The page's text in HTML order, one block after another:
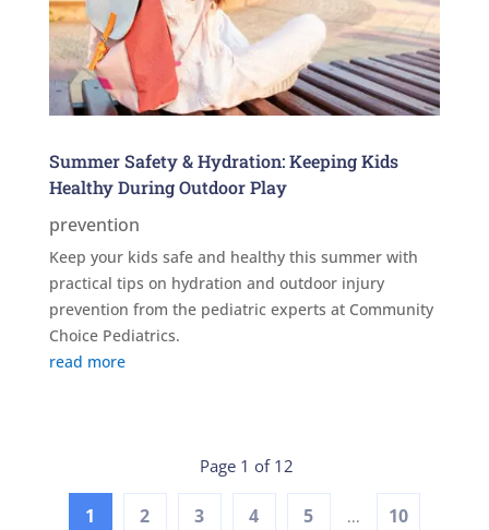
Summer Safety & Hydration: Keeping Kids
Healthy During Outdoor Play
prevention
Keep your kids safe and healthy this summer with
practical tips on hydration and outdoor injury
prevention from the pediatric experts at Community
Choice Pediatrics.
read more
Page 1 of 12
1 2 3 4 5 ... 10